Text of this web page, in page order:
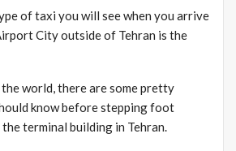
of taxi you will see when you arrive
City outside of Tehran is the
world, there are some pretty
know before stepping foot
terminal building in Tehran.